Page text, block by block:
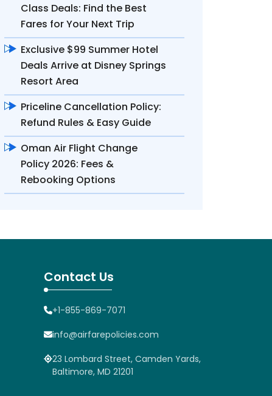
Class Deals: Find the Best
Fares for Your Next Trip
Exclusive $99 Summer Hotel
Deals Arrive at Disney Springs
Resort Area
Priceline Cancellation Policy:
Refund Rules & Easy Guide
Oman Air Flight Change
Policy 2026: Fees &
Rebooking Options
Contact Us
+1-855-869-7071
info@airfarepolicies.com
23 Lombard Street, Camden Yards,
Baltimore, MD 21201